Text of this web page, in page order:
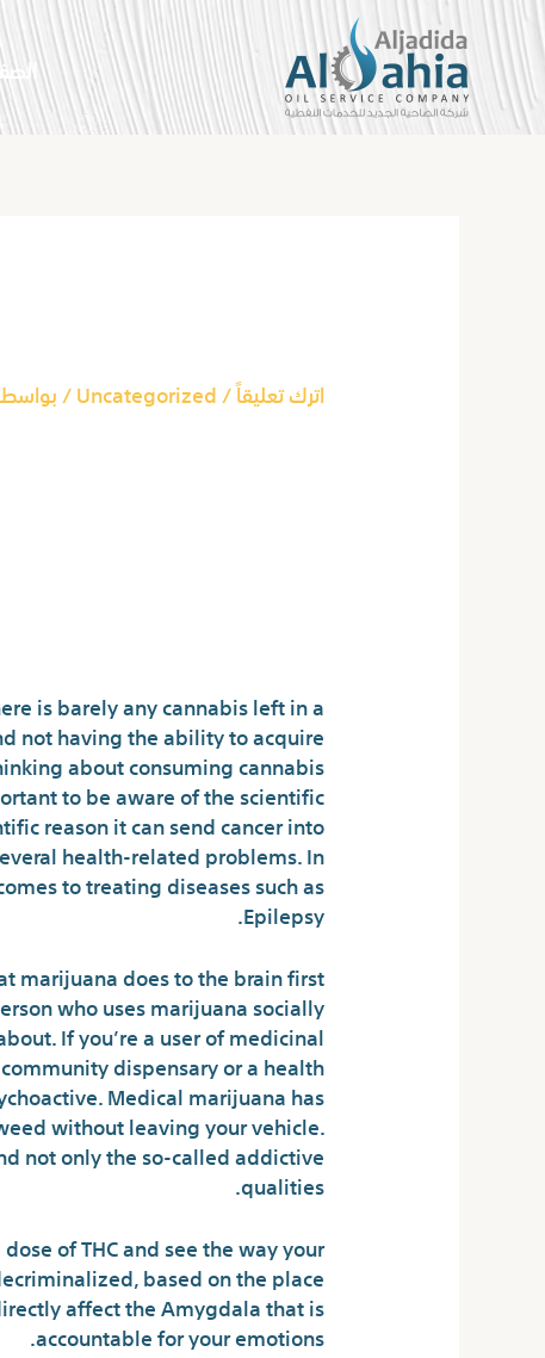
تخطي
إلى
المحتوى
اترك تعليقاً/
Uncategorized
/
is barely any cannabis left in a
not having the ability to acquire
about consuming cannabis
to be aware of the scientific
reason it can send cancer into
health-related problems. In
to treating diseases such as
Epilepsy.
marijuana does to the brain first
who uses marijuana socially
If you’re a user of medicinal
dispensary or a health
Medical marijuana has
without leaving your vehicle.
not only the so-called addictive
qualities.
of THC and see the way your
based on the place
affect the Amygdala that is
accountable for your emotions.